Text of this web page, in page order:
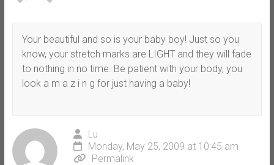
Your beautiful and so is your baby boy! Just so you
know, your stretch marks are LIGHT and they will fade
to nothing in no time. Be patient with your body, you
look a m a z i n g for just having a baby!
Lu
Monday, May 25, 2009 at 10:45 am
Permalink